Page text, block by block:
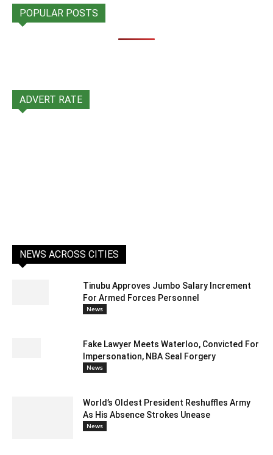
POPULAR POSTS
ADVERT RATE
NEWS ACROSS CITIES
Tinubu Approves Jumbo Salary Increment
For Armed Forces Personnel
News
Fake Lawyer Meets Waterloo, Convicted For
Impersonation, NBA Seal Forgery
News
World’s Oldest President Reshuffles Army
As His Absence Strokes Unease
News